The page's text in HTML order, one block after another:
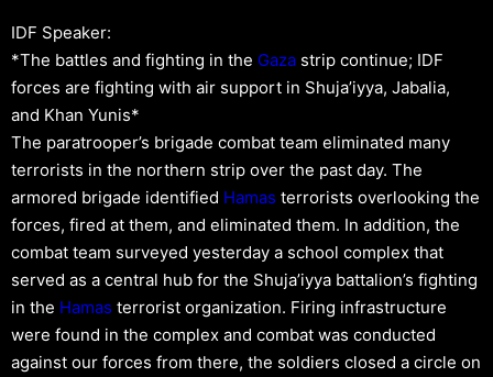
IDF Speaker:
*The battles and fighting in the Gaza strip continue; IDF
forces are fighting with air support in Shuja’iyya, Jabalia,
and Khan Yunis*
The paratrooper’s brigade combat team eliminated many
terrorists in the northern strip over the past day. The
armored brigade identified Hamas terrorists overlooking the
forces, fired at them, and eliminated them. In addition, the
combat team surveyed yesterday a school complex that
served as a central hub for the Shuja’iyya battalion’s fighting
in the Hamas terrorist organization. Firing infrastructure
were found in the complex and combat was conducted
against our forces from there, the soldiers closed a circle on